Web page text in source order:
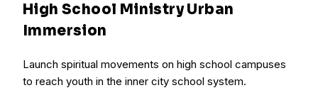
High School Ministry Urban
Immersion
Launch spiritual movements on high school campuses
to reach youth in the inner city school system.